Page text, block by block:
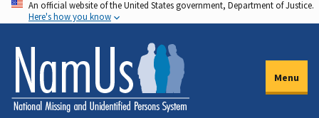
Skip
to
main
content
An official website of the United States government, Department of Justice.
Here's how you know
Menu